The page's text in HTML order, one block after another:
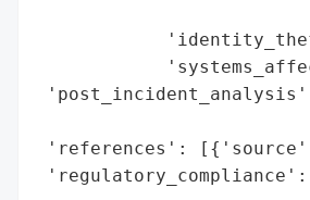
'references':